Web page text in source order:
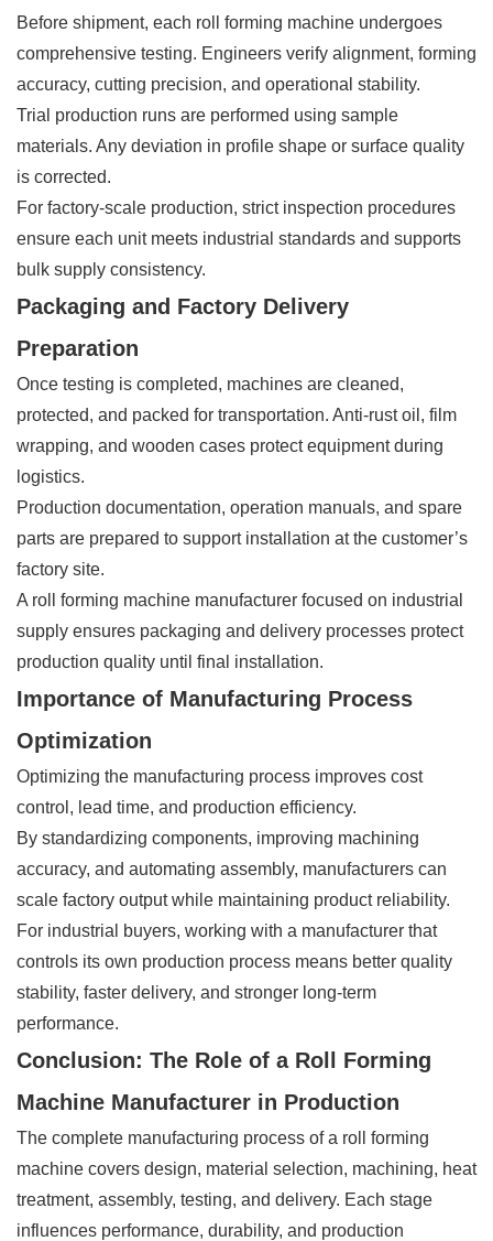
Before shipment, each roll forming machine undergoes
comprehensive testing. Engineers verify alignment, forming
accuracy, cutting precision, and operational stability.
Trial production runs are performed using sample
materials. Any deviation in profile shape or surface quality
is corrected.
For factory-scale production, strict inspection procedures
ensure each unit meets industrial standards and supports
bulk supply consistency.
Packaging and Factory Delivery
Preparation
Once testing is completed, machines are cleaned,
protected, and packed for transportation. Anti-rust oil, film
wrapping, and wooden cases protect equipment during
logistics.
Production documentation, operation manuals, and spare
parts are prepared to support installation at the customer’s
factory site.
A roll forming machine manufacturer focused on industrial
supply ensures packaging and delivery processes protect
production quality until final installation.
Importance of Manufacturing Process
Optimization
Optimizing the manufacturing process improves cost
control, lead time, and production efficiency.
By standardizing components, improving machining
accuracy, and automating assembly, manufacturers can
scale factory output while maintaining product reliability.
For industrial buyers, working with a manufacturer that
controls its own production process means better quality
stability, faster delivery, and stronger long-term
performance.
Conclusion: The Role of a Roll Forming
Machine Manufacturer in Production
The complete manufacturing process of a roll forming
machine covers design, material selection, machining, heat
treatment, assembly, testing, and delivery. Each stage
influences performance, durability, and production